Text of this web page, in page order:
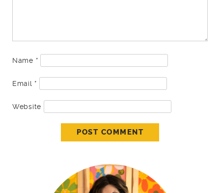
Name *
Email *
Website